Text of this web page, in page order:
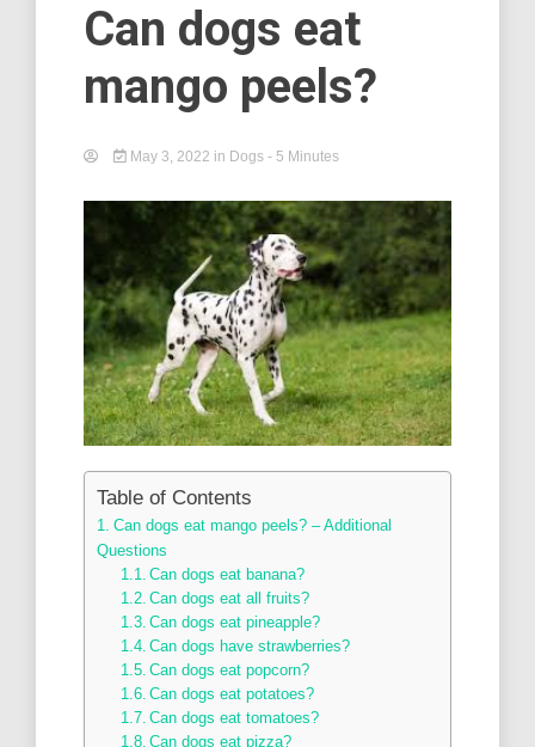
Can dogs eat
mango peels?
May 3, 2022 in Dogs - 5 Minutes
Table of Contents
Can dogs eat mango peels? – Additional
Questions
Can dogs eat banana?
Can dogs eat all fruits?
Can dogs eat pineapple?
Can dogs have strawberries?
Can dogs eat popcorn?
Can dogs eat potatoes?
Can dogs eat tomatoes?
Can dogs eat pizza?